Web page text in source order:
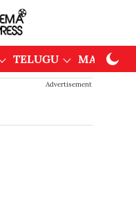
TELUGU
Advertisement